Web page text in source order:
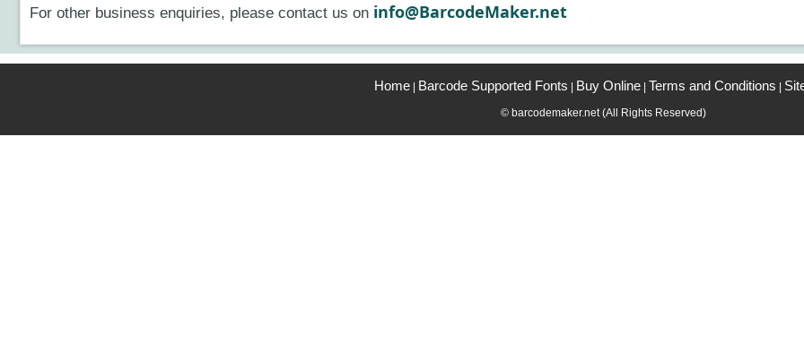
For other business enquiries, please contact us on info@BarcodeMaker.net
Home| Barcode Supported Fonts Buy Online| Terms and Conditions
© barcodemaker.net (All Rights Reserved)